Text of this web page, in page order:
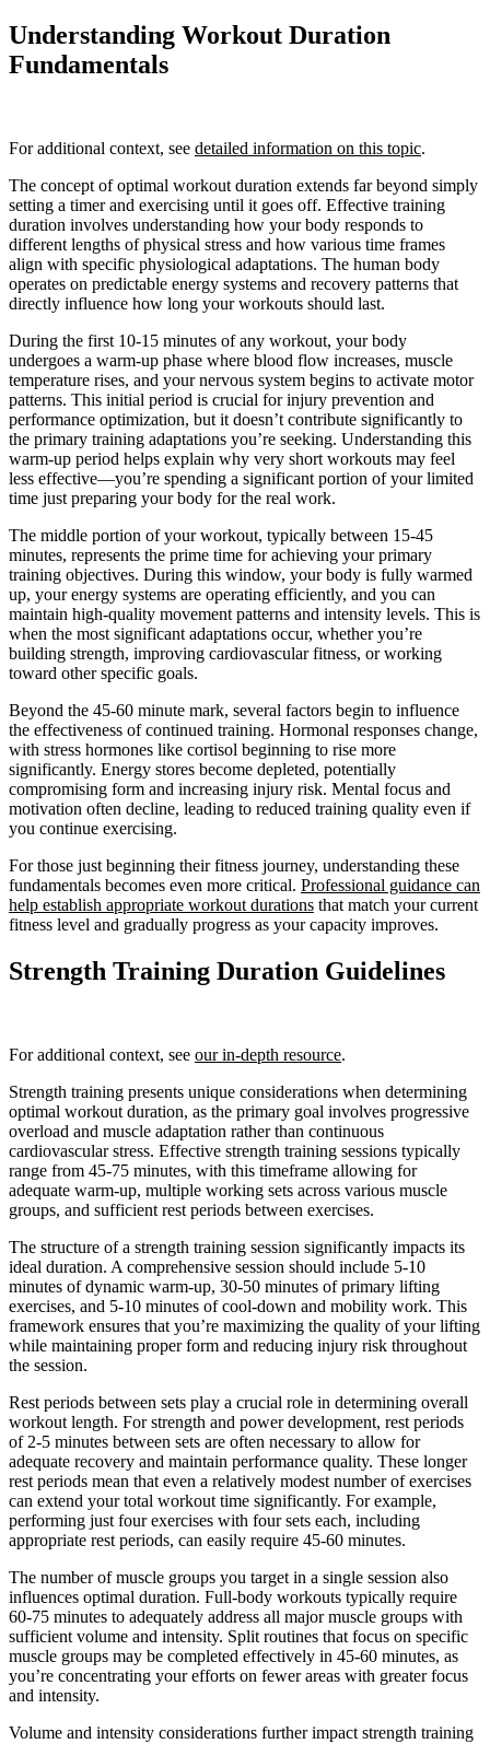
Understanding Workout Duration
Fundamentals
For additional context, see detailed information on this topic.
The concept of optimal workout duration extends far beyond simply
setting a timer and exercising until it goes off. Effective training
duration involves understanding how your body responds to
different lengths of physical stress and how various time frames
align with specific physiological adaptations. The human body
operates on predictable energy systems and recovery patterns that
directly influence how long your workouts should last.
During the first 10-15 minutes of any workout, your body
undergoes a warm-up phase where blood flow increases, muscle
temperature rises, and your nervous system begins to activate motor
patterns. This initial period is crucial for injury prevention and
performance optimization, but it doesn’t contribute significantly to
the primary training adaptations you’re seeking. Understanding this
warm-up period helps explain why very short workouts may feel
less effective—you’re spending a significant portion of your limited
time just preparing your body for the real work.
The middle portion of your workout, typically between 15-45
minutes, represents the prime time for achieving your primary
training objectives. During this window, your body is fully warmed
up, your energy systems are operating efficiently, and you can
maintain high-quality movement patterns and intensity levels. This is
when the most significant adaptations occur, whether you’re
building strength, improving cardiovascular fitness, or working
toward other specific goals.
Beyond the 45-60 minute mark, several factors begin to influence
the effectiveness of continued training. Hormonal responses change,
with stress hormones like cortisol beginning to rise more
significantly. Energy stores become depleted, potentially
compromising form and increasing injury risk. Mental focus and
motivation often decline, leading to reduced training quality even if
you continue exercising.
For those just beginning their fitness journey, understanding these
fundamentals becomes even more critical. Professional guidance can
help establish appropriate workout durations that match your current
fitness level and gradually progress as your capacity improves.
Strength Training Duration Guidelines
For additional context, see our in-depth resource.
Strength training presents unique considerations when determining
optimal workout duration, as the primary goal involves progressive
overload and muscle adaptation rather than continuous
cardiovascular stress. Effective strength training sessions typically
range from 45-75 minutes, with this timeframe allowing for
adequate warm-up, multiple working sets across various muscle
groups, and sufficient rest periods between exercises.
The structure of a strength training session significantly impacts its
ideal duration. A comprehensive session should include 5-10
minutes of dynamic warm-up, 30-50 minutes of primary lifting
exercises, and 5-10 minutes of cool-down and mobility work. This
framework ensures that you’re maximizing the quality of your lifting
while maintaining proper form and reducing injury risk throughout
the session.
Rest periods between sets play a crucial role in determining overall
workout length. For strength and power development, rest periods
of 2-5 minutes between sets are often necessary to allow for
adequate recovery and maintain performance quality. These longer
rest periods mean that even a relatively modest number of exercises
can extend your total workout time significantly. For example,
performing just four exercises with four sets each, including
appropriate rest periods, can easily require 45-60 minutes.
The number of muscle groups you target in a single session also
influences optimal duration. Full-body workouts typically require
60-75 minutes to adequately address all major muscle groups with
sufficient volume and intensity. Split routines that focus on specific
muscle groups may be completed effectively in 45-60 minutes, as
you’re concentrating your efforts on fewer areas with greater focus
and intensity.
Volume and intensity considerations further impact strength training